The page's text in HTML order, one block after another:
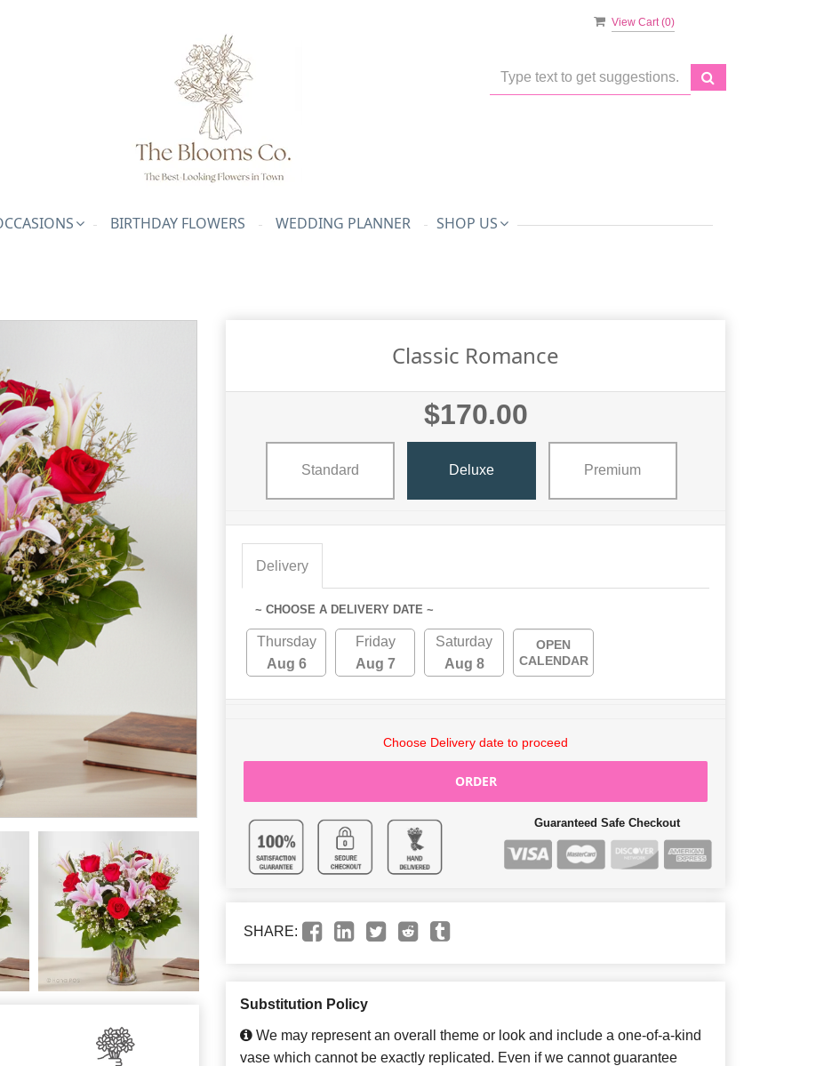
View Cart (0)
BIRTHDAY FLOWERS WEDDING PLANNER SHOP US
Classic Romance
$170.00
Standard Deluxe Premium
Delivery
~ CHOOSE A DELIVERY DATE ~
Thursday
Aug 6
Friday
Aug 7
Saturday
Aug 8
OPEN
CALENDAR
Choose Delivery date to proceed
ORDER
Guaranteed Safe Checkout
SHARE:
Substitution Policy
We may represent an overall theme or look and include a one-of-a-kind
vase which cannot be exactly replicated. Even if we cannot guarantee